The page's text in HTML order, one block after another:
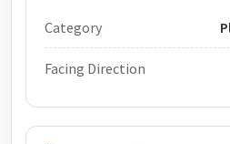
Category
Facing Direction